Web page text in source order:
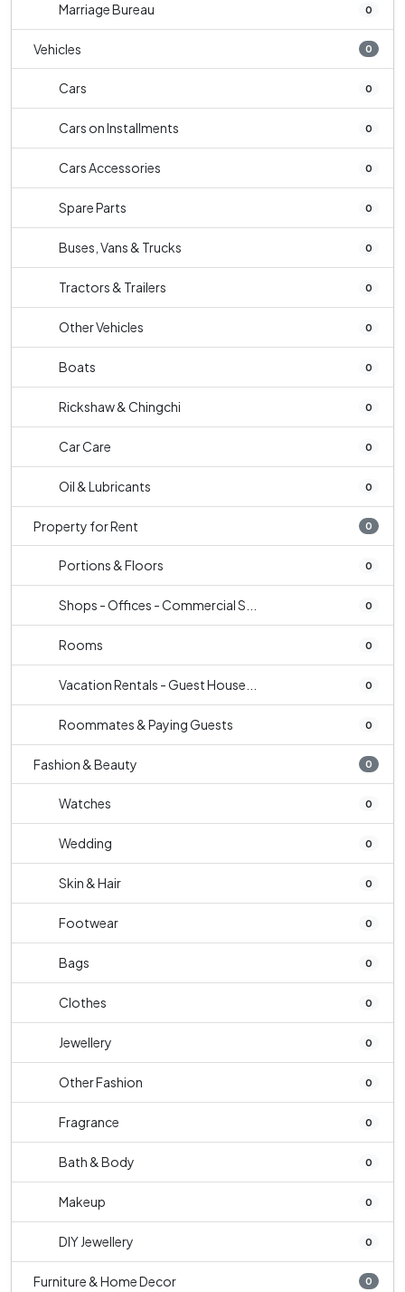
Marriage Bureau 0
Vehicles 0
Cars 0
Cars on Installments 0
Cars Accessories 0
Spare Parts 0
Buses, Vans & Trucks 0
Tractors & Trailers 0
Other Vehicles 0
Boats 0
Rickshaw & Chingchi 0
Car Care 0
Oil & Lubricants 0
Property for Rent 0
Portions & Floors 0
Shops - Offices - Commercial S... 0
Rooms 0
Vacation Rentals - Guest House... 0
Roommates & Paying Guests 0
Fashion & Beauty 0
Watches 0
Wedding 0
Skin & Hair 0
Footwear 0
Bags 0
Clothes 0
Jewellery 0
Other Fashion 0
Fragrance 0
Bath & Body 0
Makeup 0
DIY Jewellery 0
Furniture & Home Decor 0